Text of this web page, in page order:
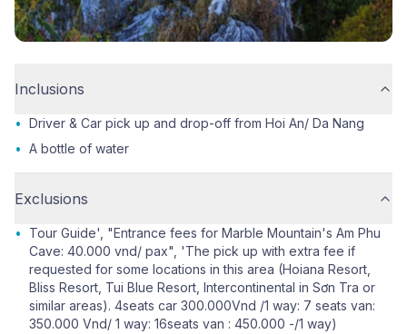
Inclusions
• Driver & Car pick up and drop-off from Hoi An/ Da Nang
• A bottle of water
Exclusions
•
Tour Guide', "Entrance fees for Marble Mountain's Am Phu
Cave: 40.000 vnd/ pax", 'The pick up with extra fee if
requested for some locations in this area (Hoiana Resort,
Bliss Resort, Tui Blue Resort, Intercontinental in Sơn Tra or
similar areas). 4seats car 300.000Vnd /1 way: 7 seats van:
350.000 Vnd/ 1 way: 16seats van : 450.000 -/1 way)